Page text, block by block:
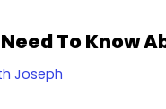
To Know
Joseph